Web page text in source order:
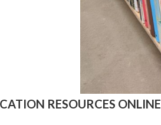
RESOURCES ONLINE